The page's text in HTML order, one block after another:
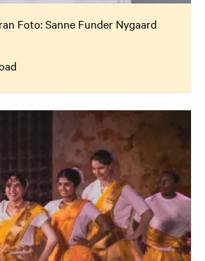
Foto: Sanne Funder Nygaard